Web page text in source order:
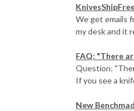
We get emails
my desk and it
FAQ: "There
Question:
If you see a
New